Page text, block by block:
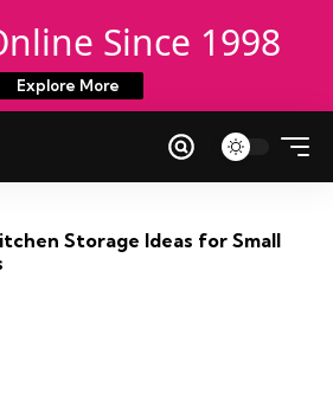
Since 1998
Explore More
Storage Ideas for Small